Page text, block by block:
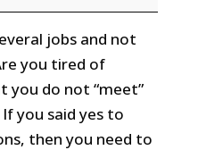
jobs and not
you tired of
you do not “meet”
you said yes to
then you need to